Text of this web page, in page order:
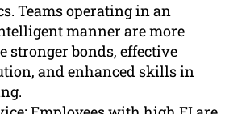
Teams operating in an
manner are more
stronger bonds, effective
and enhanced skills in